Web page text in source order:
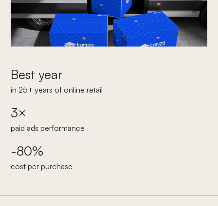
Best year
in 25+ years of online retail
3×
paid ads performance
-80%
cost per purchase